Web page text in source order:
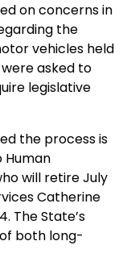
on concerns in
the
vehicles held
asked to
legislative
the process is
Human
will retire July
Catherine
The State’s
both long-